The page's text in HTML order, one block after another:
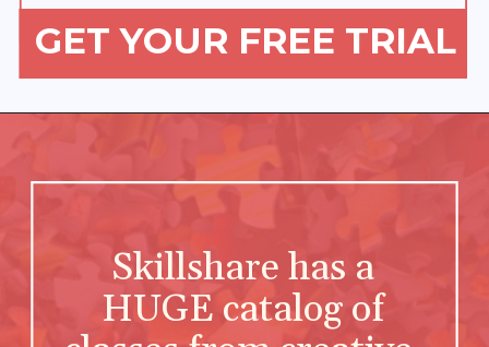
GET YOUR FREE TRIAL
Skillshare has a
HUGE catalog of